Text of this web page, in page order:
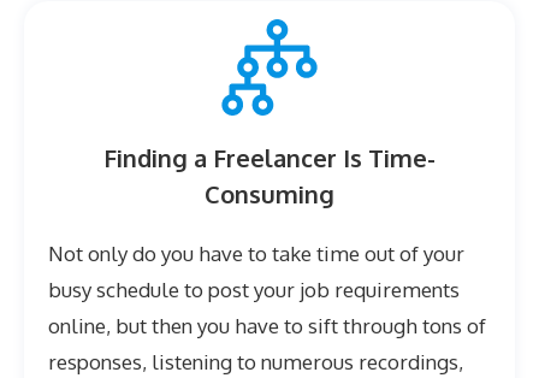
Finding a Freelancer Is Time-
Consuming
Not only do you have to take time out of your
busy schedule to post your job requirements
online, but then you have to sift through tons of
responses, listening to numerous recordings,